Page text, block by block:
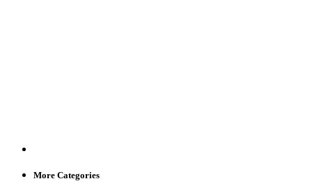
More Categories